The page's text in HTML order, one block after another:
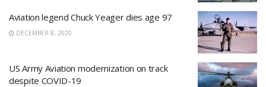
Aviation legend Chuck Yeager dies age 97
DECEMBER 8, 2020
US Army Aviation modernization on track
despite COVID-19